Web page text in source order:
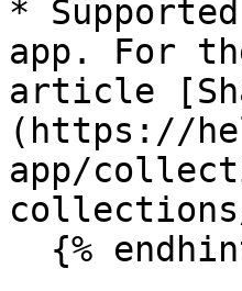
*
app. For
article
(https://
app/